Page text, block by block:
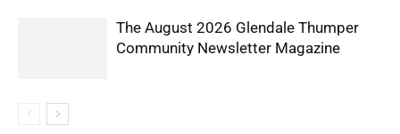
The August 2026 Glendale Thumper
Community Newsletter Magazine